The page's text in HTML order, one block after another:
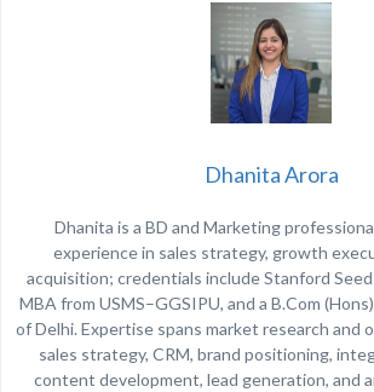
Dhanita Arora
Dhanita is a BD and Marketing
experience in sales strategy, growth
acquisition; credentials include Stanford Seed
MBA from USMS–GGSIPU, and a B.Com
of Delhi. Expertise spans market research and
sales strategy, CRM, brand positioning,
content development, lead generation, and